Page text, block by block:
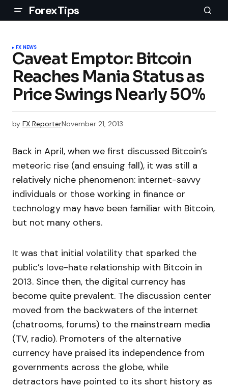
ForexTips
FX NEWS
Caveat Emptor: Bitcoin
Reaches Mania Status as
Price Swings Nearly 50%
by FX ReporterNovember 21, 2013
Back in April, when we first discussed Bitcoin’s
meteoric rise (and ensuing fall), it was still a
relatively niche phenomenon: internet-savvy
individuals or those working in finance or
technology may have been familiar with Bitcoin,
but not many others.
It was that initial volatility that sparked the
public’s love-hate relationship with Bitcoin in
2013. Since then, the digital currency has
become quite prevalent. The discussion center
moved from the backwaters of the internet
(chatrooms, forums) to the mainstream media
(TV, radio). Promoters of the alternative
currency have praised its independence from
governments across the globe, while
detractors have pointed to its short history as